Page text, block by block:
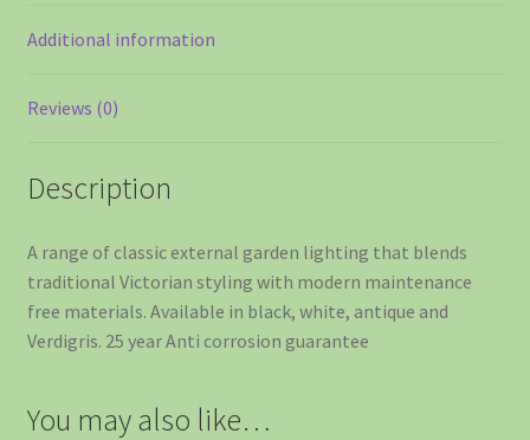
Additional information
Reviews (0)
Description
A range of classic external garden lighting that blends
traditional Victorian styling with modern maintenance
free materials. Available in black, white, antique and
Verdigris. 25 year Anti corrosion guarantee
You may also like…